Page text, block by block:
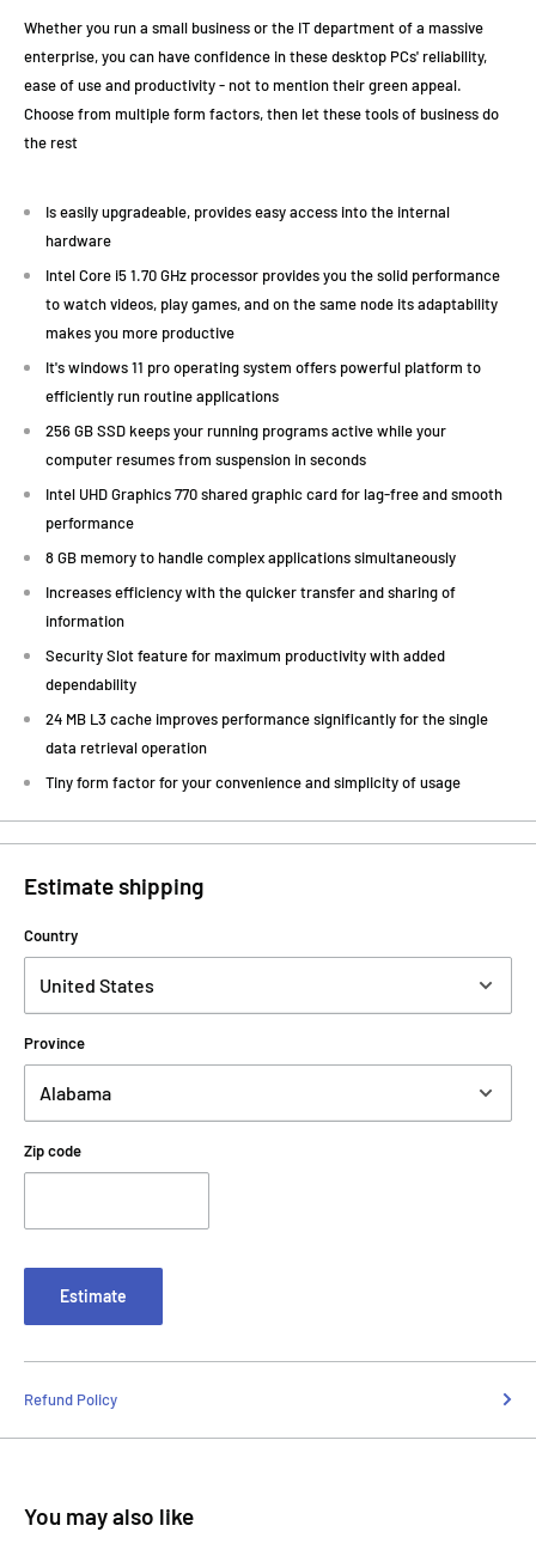
Whether you run a small business or the IT department of a massive
enterprise, you can have confidence in these desktop PCs' reliability,
ease of use and productivity - not to mention their green appeal.
Choose from multiple form factors, then let these tools of business do
the rest
Is easily upgradeable, provides easy access into the internal
hardware
Intel Core i5 1.70 GHz processor provides you the solid performance
to watch videos, play games, and on the same node its adaptability
makes you more productive
It's windows 11 pro operating system offers powerful platform to
efficiently run routine applications
256 GB SSD keeps your running programs active while your
computer resumes from suspension in seconds
Intel UHD Graphics 770 shared graphic card for lag-free and smooth
performance
8 GB memory to handle complex applications simultaneously
Increases efficiency with the quicker transfer and sharing of
information
Security Slot feature for maximum productivity with added
dependability
24 MB L3 cache improves performance significantly for the single
data retrieval operation
Tiny form factor for your convenience and simplicity of usage
Estimate shipping
Country
Province
Zip code
Estimate
Refund Policy
You may also like